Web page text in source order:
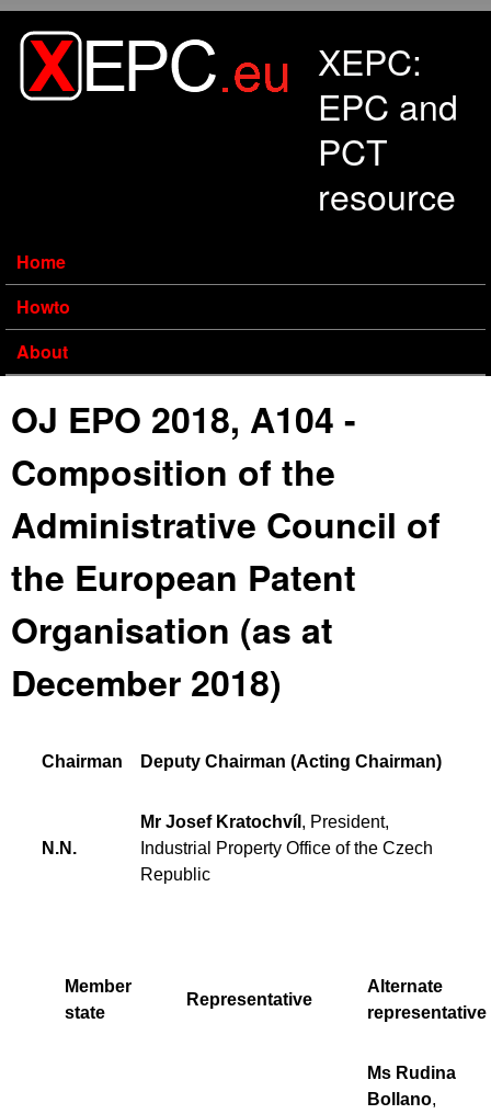
XEPC:
EPC and
PCT
resource
Home
Howto
About
OJ EPO 2018, A104 -
Composition of the
Administrative Council of
the European Patent
Organisation (as at
December 2018)
Chairman Deputy Chairman (Acting Chairman)
N.N.
Mr Josef Kratochvíl , President,
Industrial Property Office of the Czech
Republic
Member
state
Representative
Alternate
representative
Ms Rudina
Bollano,